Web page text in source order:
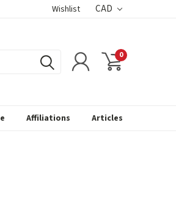
Wishlist CAD
0
Affiliations Articles